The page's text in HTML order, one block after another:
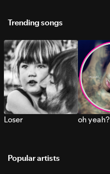
Trending songs
Loser oh yeah?
Popular artists